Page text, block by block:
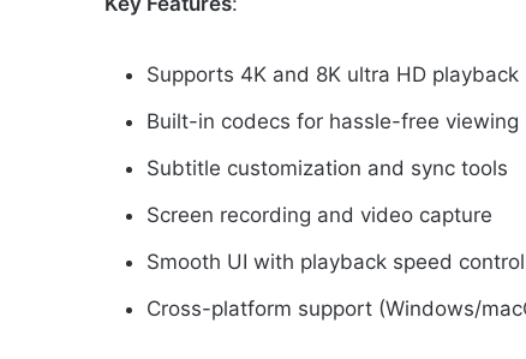
Supports 4K and 8K ultra HD playback
Built-in codecs for hassle-free viewing
Subtitle customization and sync tools
Screen recording and video capture
Smooth UI with playback speed control
Cross-platform support (Windows/